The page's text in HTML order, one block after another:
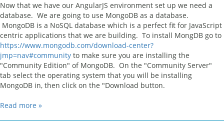
Now that we have our AngularJS environment set up we need a
database. We are going to use MongoDB as a database.
MongoDB is a NoSQL database which is a perfect fit for JavaScript
centric applications that we are building. To install MongDB go to
https://www.mongodb.com/download-center?
jmp=nav#community to make sure you are installing the
"Community Edition" of MongoDB. On the "Community Server"
tab select the operating system that you will be installing
MongoDB in, then click on the "Download button.
Read more »